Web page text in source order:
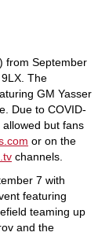
from September
The
GM Yasser
Due to COVID-
but fans
or on the
channels.
7 with
featuring
teaming up
and the